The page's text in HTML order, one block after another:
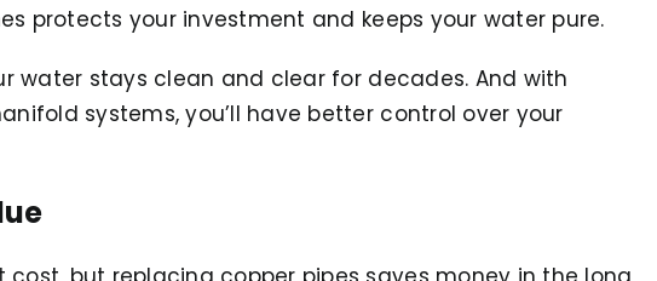
protects your investment and keeps your water pure.
water stays clean and clear for decades. And with
systems, you’ll have better control over your